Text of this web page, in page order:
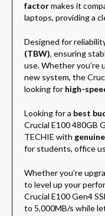
factormakes it
laptops, providing a
Designed for
(TBW), ensuring
use. Whether you’re
new system, the
looking for high-
Looking for a best
Crucial E100 480GB
TECHIE with
for students, office
Whether you’re
to level up your
Crucial E100 Gen4
to 5,000MB/s while